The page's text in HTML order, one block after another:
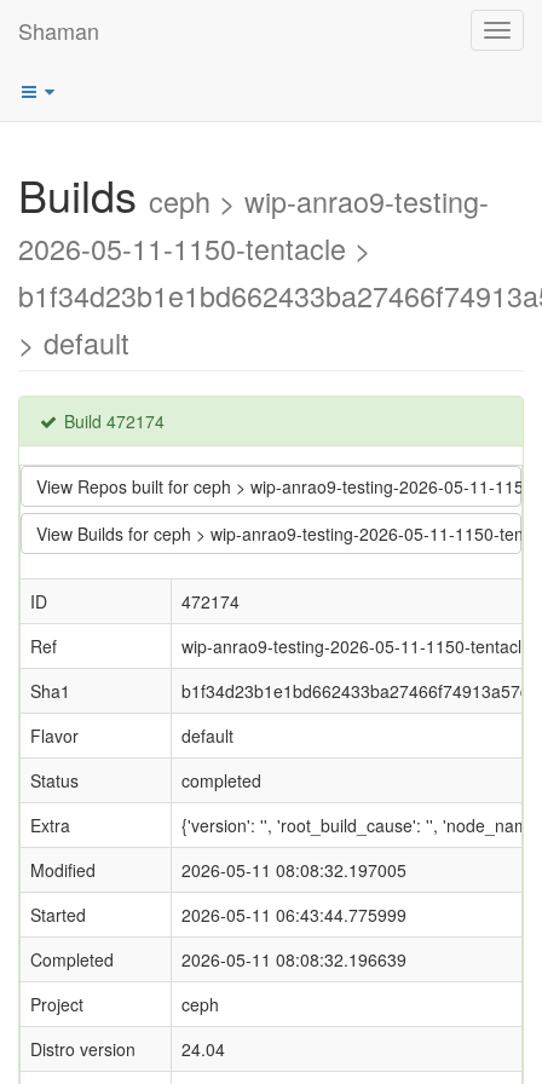
Shaman
Builds ceph > wip-anrao9-testing-
2026-05-11-1150-tentacle >
> default
Build 472174
View Repos built for ceph > wip-anrao9-testing-2026-05-11-
View Builds for ceph > wip-anrao9-testing-2026-05-11-1150-
ID
472174
Ref
wip-anrao9-testing-2026-05-11-1150-tentacle
Sha1
Flavor
default
Status
completed
Extra
{'version': '', 'root_build_cause': '',
Modified
2026-05-11 08:08:32.197005
Started
2026-05-11 06:43:44.775999
Completed
2026-05-11 08:08:32.196639
Project
ceph
Distro version
24.04